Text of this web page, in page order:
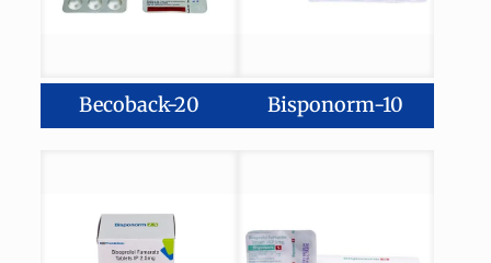
Becoback-20 Bisponorm-10